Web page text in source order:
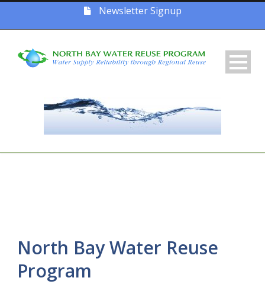
Newsletter Signup
North Bay Water Reuse
Program